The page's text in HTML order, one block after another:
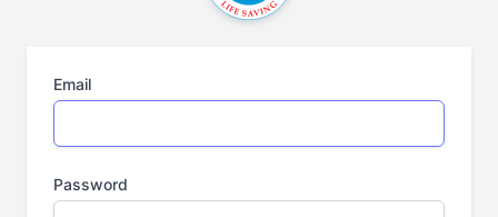
Email
Password